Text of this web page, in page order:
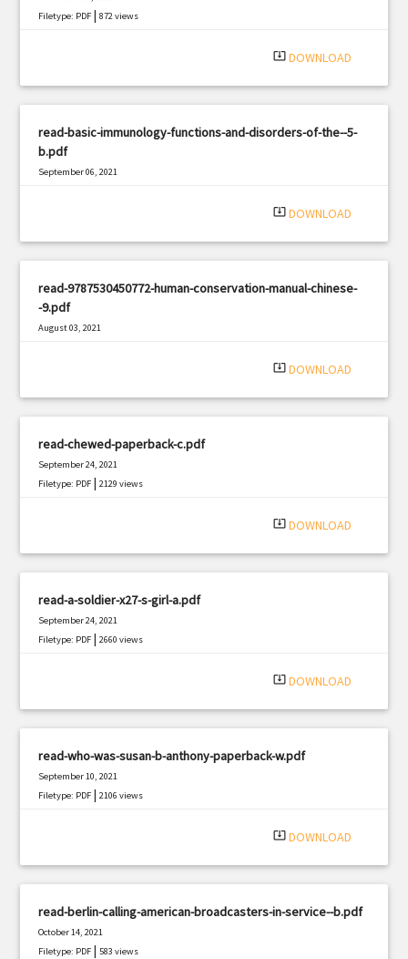
Filetype: PDF |872 views
system_update_alt DOWNLOAD
read-basic-immunology-functions-and-disorders-of-the--5-
b.pdf
September 06, 2021
system_update_alt DOWNLOAD
read-9787530450772-human-conservation-manual-chinese-
-9.pdf
August 03, 2021
system_update_alt DOWNLOAD
read-chewed-paperback-c.pdf
September 24, 2021
Filetype: PDF |2129 views
system_update_alt DOWNLOAD
read-a-soldier-x27-s-girl-a.pdf
September 24, 2021
Filetype: PDF |2660 views
system_update_alt DOWNLOAD
read-who-was-susan-b-anthony-paperback-w.pdf
September 10, 2021
Filetype: PDF |2106 views
system_update_alt DOWNLOAD
read-berlin-calling-american-broadcasters-in-service--b.pdf
October 14, 2021
Filetype: PDF |583 views